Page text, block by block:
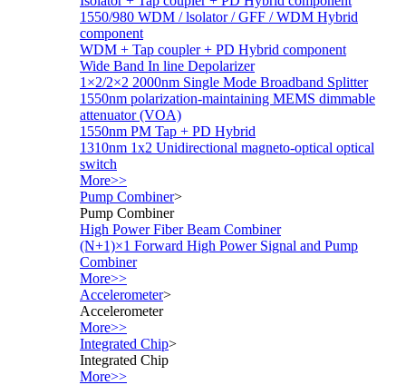
1550/980 WDM / lsolator / GFF / WDM Hybrid
component
WDM + Tap coupler + PD Hybrid component
Wide Band In line Depolarizer
1×2/2×2 2000nm Single Mode Broadband Splitter
1550nm polarization-maintaining MEMS dimmable
attenuator (VOA)
1550nm PM Tap + PD Hybrid
1310nm 1x2 Unidirectional magneto-optical optical
switch
More>>
Pump Combiner>
Pump Combiner
High Power Fiber Beam Combiner
(N+1)×1 Forward High Power Signal and Pump
Combiner
More>>
Accelerometer>
Accelerometer
More>>
Integrated Chip>
Integrated Chip
More>>